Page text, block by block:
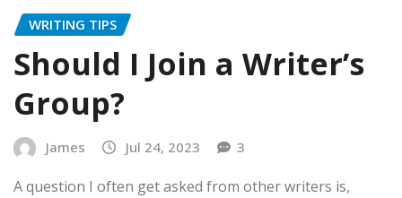
WRITING TIPS
Should I Join a Writer’s
Group?
James Jul 24, 2023 3
A question I often get asked from other writers is,